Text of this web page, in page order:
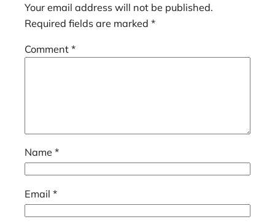
Your email address will not be published.
Required fields are marked *
Comment *
Name *
Email *